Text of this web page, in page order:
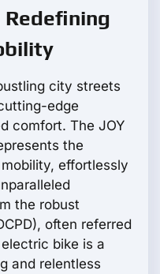
Redefining
city streets
edge
comfort. The JOY
the
effortlessly
the robust
often referred
bike is a
and relentless